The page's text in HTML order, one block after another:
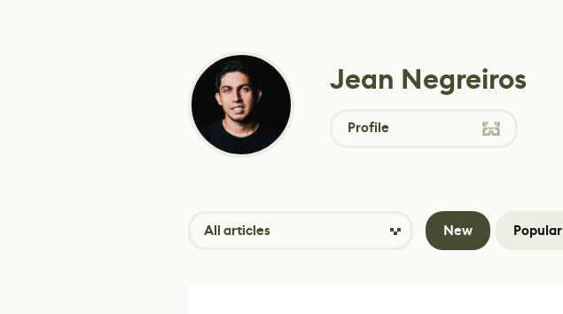
Jean Negreiros
Profile
All articles New Popular